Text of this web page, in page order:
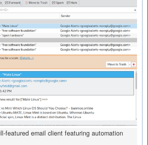
featured email client featuring automation